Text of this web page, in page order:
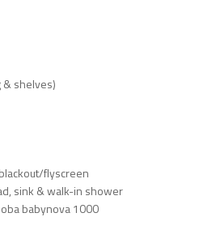
& shelves)
flyscreen
sink & walk-in shower
babynova 1000